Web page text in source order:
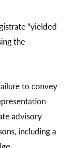
“yielded
the
to convey
advisory
including a